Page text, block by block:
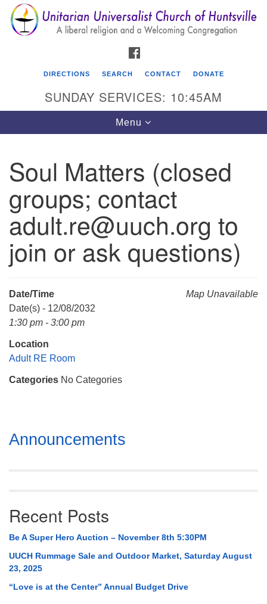
Search
for:
Search
Google
Map
Unitarian Universalist Church of Huntsville
3921 Broadmor Rd.
Huntsville AL, 35810
Directions
(256) 534-0508
uuch@uuch.org
DIRECTIONS SEARCH CONTACT DONATE
SUNDAY SERVICES: 10:45AM
Toggle
navigation
Menu
Soul Matters (closed
groups; contact
adult.re@uuch.org to
join or ask questions)
Map Unavailable
Date/Time
Date(s) - 12/08/2032
1:30 pm - 3:00 pm
Location
Adult RE Room
Categories No Categories
Section
Navigation
Announcements
Recent Posts
Be A Super Hero Auction – November 8th 5:30PM
UUCH Rummage Sale and Outdoor Market, Saturday August
23, 2025
“Love is at the Center” Annual Budget Drive